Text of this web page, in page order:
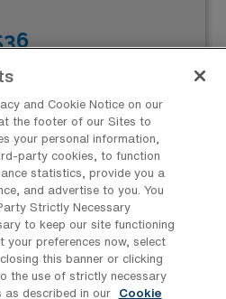
Offer the
Room Nursing
Job
and Cookie Notice on our
the footer of our Sites to
your personal information,
party cookies, to function
statistics, provide you a
and advertise to you. You
Strictly Necessary
to keep our site functioning
your preferences now, select
this banner or clicking
the use of strictly necessary
as described in our
Cookie